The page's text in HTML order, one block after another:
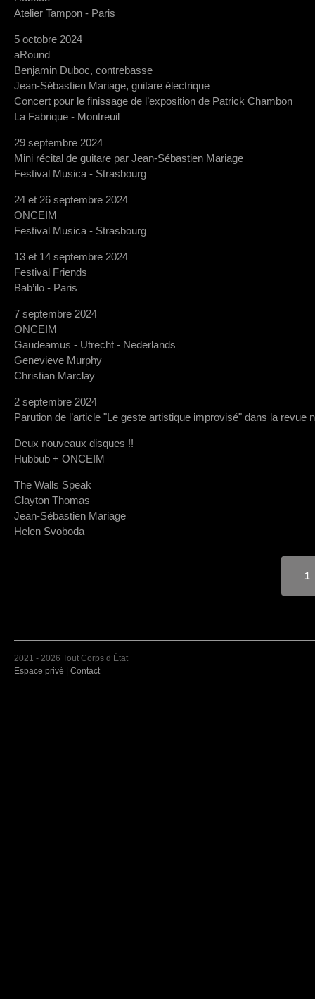
Atelier Tampon - Paris
5 octobre 2024
aRound
Benjamin Duboc, contrebasse
Jean-Sébastien Mariage, guitare électrique
Concert pour le finissage de l’exposition de Patrick Chambon
La Fabrique - Montreuil
29 septembre 2024
Mini récital de guitare par Jean-Sébastien Mariage
Festival Musica - Strasbourg
24 et 26 septembre 2024
ONCEIM
Festival Musica - Strasbourg
13 et 14 septembre 2024
Festival Friends
Bab’ilo - Paris
7 septembre 2024
ONCEIM
Gaudeamus - Utrecht - Nederlands
Genevieve Murphy
Christian Marclay
2 septembre 2024
Parution de l’article "Le geste artistique improvisé" dans la revue
Deux nouveaux disques !!
Hubbub + ONCEIM
The Walls Speak
Clayton Thomas
Jean-Sébastien Mariage
Helen Svoboda
1
2021 - 2026 Tout Corps d’État
Espace privé | Contact